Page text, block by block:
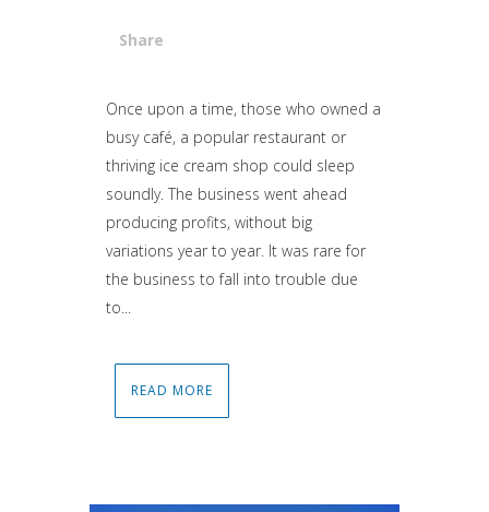
Share
Attiva comando
Once upon a time, those who owned a
busy café, a popular restaurant or
thriving ice cream shop could sleep
soundly. The business went ahead
producing profits, without big
variations year to year. It was rare for
the business to fall into trouble due
to...
READ MORE